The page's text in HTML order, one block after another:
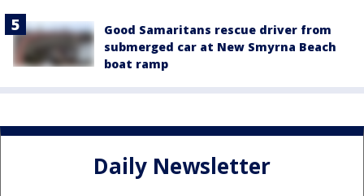
Good Samaritans rescue driver from
submerged car at New Smyrna Beach
boat ramp
Daily Newsletter